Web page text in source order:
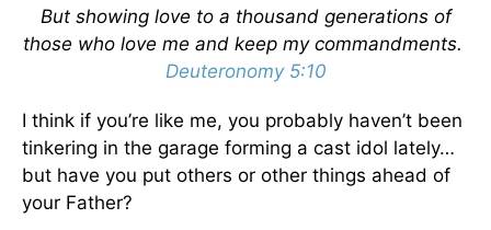
But showing love to a thousand generations of
those who love me and keep my commandments.
Deuteronomy 5:10
I think if you’re like me, you probably haven’t been
tinkering in the garage forming a cast idol lately…
but have you put others or other things ahead of
your Father?